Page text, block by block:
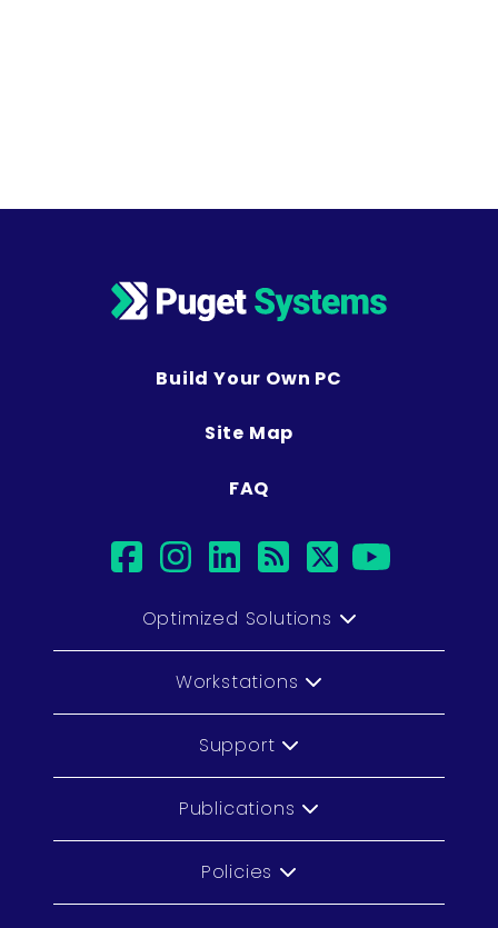
Build Your Own PC
Site Map
FAQ
facebook
instagram
linkedin
rsstwitter
Optimized Solutions
Workstations
Support
Publications
Policies